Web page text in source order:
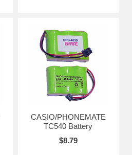
CASIO/PHONEMATE
TC540 Battery
$8.79